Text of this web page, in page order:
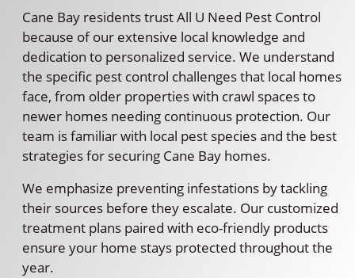
Cane Bay residents trust All U Need Pest Control
because of our extensive local knowledge and
dedication to personalized service. We understand
the specific pest control challenges that local homes
face, from older properties with crawl spaces to
newer homes needing continuous protection. Our
team is familiar with local pest species and the best
strategies for securing Cane Bay homes.
We emphasize preventing infestations by tackling
their sources before they escalate. Our customized
treatment plans paired with eco-friendly products
ensure your home stays protected throughout the
year.